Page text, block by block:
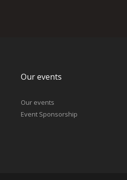
Our events
Our events
Event Sponsorship